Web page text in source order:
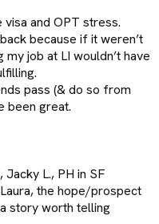
visa and OPT stress.
because if it weren’t
job at LI wouldn’t have
pass (& do so from
been great.
Jacky L., PH in SF
the hope/prospect
story worth telling